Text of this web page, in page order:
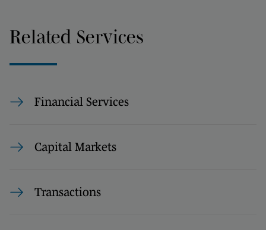
Related Services
Financial Services
Capital Markets
Transactions